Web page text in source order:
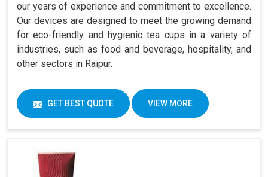
our years of experience and commitment to excellence.
Our devices are designed to meet the growing demand
for eco-friendly and hygienic tea cups in a variety of
industries, such as food and beverage, hospitality, and
other sectors in Raipur.
GET BEST QUOTE VIEW MORE